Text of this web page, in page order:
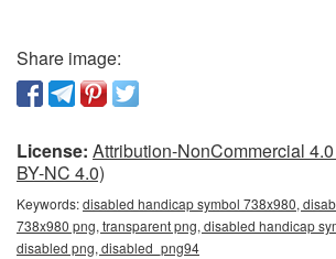
Share image:
License: Attribution-NonCommercial
BY-NC 4.0)
Keywords:disabled handicap symbol 738x980,
738x980 png, transparent png, disabled handicap
disabled png, disabled_png94